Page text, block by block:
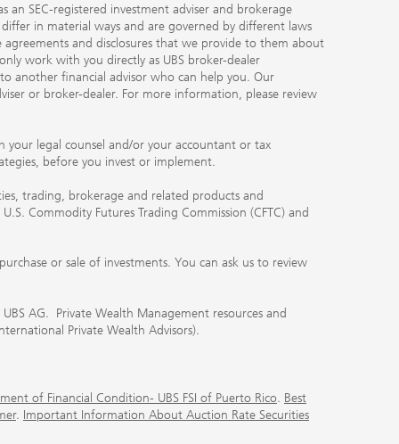
an SEC-registered investment adviser and brokerage
differ in material ways and are governed by different laws
and disclosures that we provide to them about
work with you directly as UBS broker-dealer
another financial advisor who can help you. Our
or broker-dealer. For more information, please review
your legal counsel and/or your accountant or tax
before you invest or implement.
trading, brokerage and related products and
Commodity Futures Trading Commission (CFTC) and
or sale of investments. You can ask us to review
AG. Private Wealth Management resources and
Private Wealth Advisors).
of Financial Condition- UBS FSI of Puerto Rico. Best
. Important Information About Auction Rate Securities